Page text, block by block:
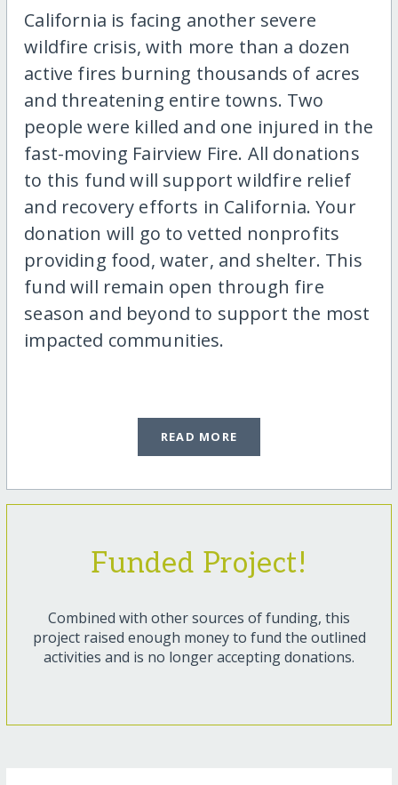
California is facing another severe
wildfire crisis, with more than a dozen
active fires burning thousands of acres
and threatening entire towns. Two
people were killed and one injured in the
fast-moving Fairview Fire. All donations
to this fund will support wildfire relief
and recovery efforts in California. Your
donation will go to vetted nonprofits
providing food, water, and shelter. This
fund will remain open through fire
season and beyond to support the most
impacted communities.
READ MORE
Funded Project!
Combined with other sources of funding, this
project raised enough money to fund the outlined
activities and is no longer accepting donations.